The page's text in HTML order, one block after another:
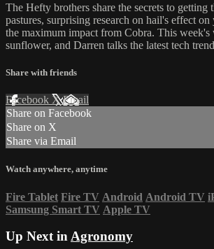
The Hefty brothers share the secrets to getting
pastures, surprising research on hail's effect
the maximum impact from Cobra. This week's
sunflower, and Darren talks the latest tech
Share with friends
Facebook XEmail
Share on Facebook
Share on X
Share via Email
Watch anywhere, anytime
Fire Tablet Fire TV Android Android TV
Samsung Smart TV Apple TV
Up Next inAgronomy